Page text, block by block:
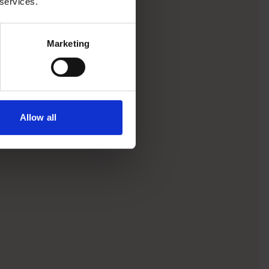
Marketing
Allow all